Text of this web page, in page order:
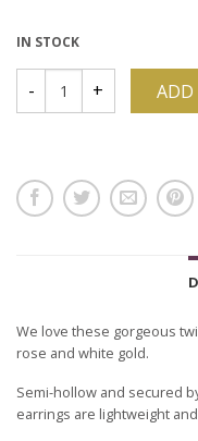
IN STOCK
ADD
We love these gorgeous
rose and white gold.
Semi-hollow and secured
earrings are lightweight